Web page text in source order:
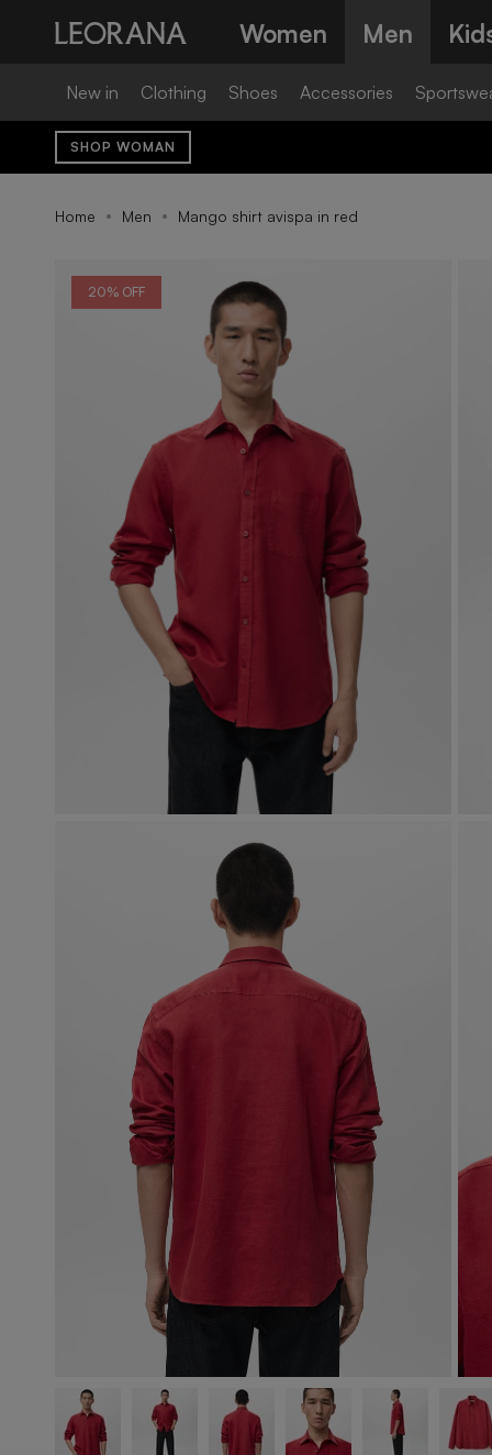
Women Men
New in Clothing Shoes Accessories
SHOP WOMAN
Home Men Mango shirt avispa in red
20% OFF